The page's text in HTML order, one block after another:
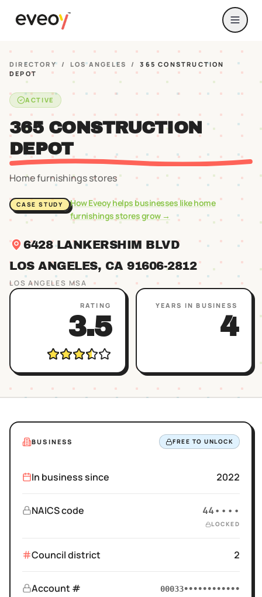
DIRECTORY / LOS ANGELES /
365 CONSTRUCTION
DEPOT
ACTIVE
365 CONSTRUCTION
DEPOT
Home furnishings stores
CASE STUDY How Eveoy helps businesses likehome
furnishings storesgrow →
6428 LANKERSHIM BLVD
LOS ANGELES, CA 91606-2812
LOS ANGELES MSA
RATING
3.5
YEARS IN BUSINESS
4
BUSINESS FREE TO UNLOCK
In business since 2022
NAICS code 44••••
LOCKED
Council district 2
Account # 00033••••••••••••